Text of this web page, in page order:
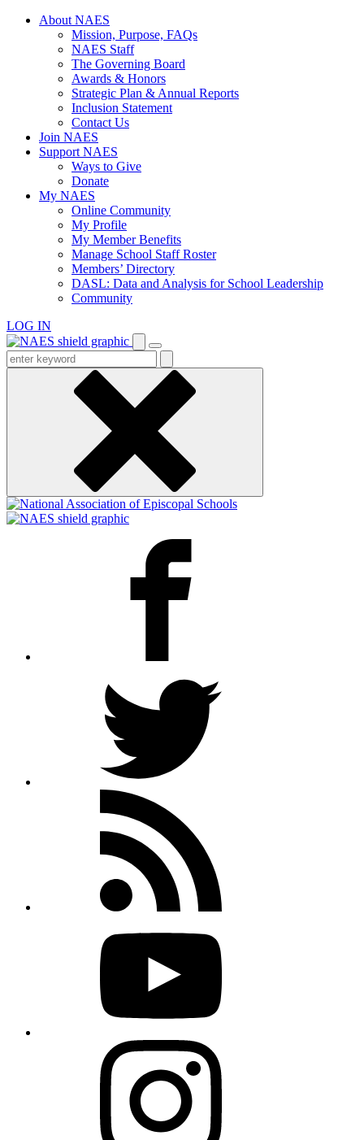
Skip
About NAES
Mission, Purpose, FAQs
NAES Staff
The Governing Board
Awards & Honors
Strategic Plan & Annual Reports
Inclusion Statement
Contact Us
Join NAES
Support NAES
Ways to Give
Donate
My NAES
Online Community
My Profile
My Member Benefits
Manage School Staff Roster
Members’ Directory
DASL: Data and Analysis for School Leadership
Community
LOG IN
Enter
keyword